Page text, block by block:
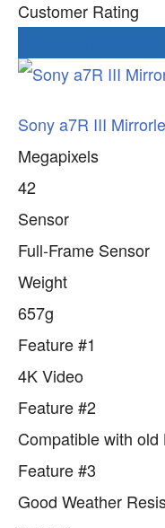
Customer Rating
Sony a7R III
Megapixels
42
Sensor
Full-Frame Sensor
Weight
657g
Feature #1
4K Video
Feature #2
Compatible with old
Feature #3
Good Weather